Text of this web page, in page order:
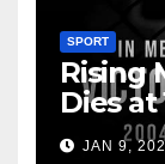
SPORT
Rising
Dies at
JAN 9,